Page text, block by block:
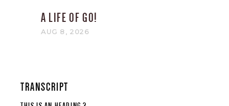
A LIFE OF GO!
AUG 8, 2026
TRANSCRIPT